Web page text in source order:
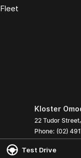
Test Drive
Fleet
Kloster
22 Tudor Street,
Phone: (02)